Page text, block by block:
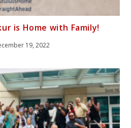
is Home with Family!
19, 2022